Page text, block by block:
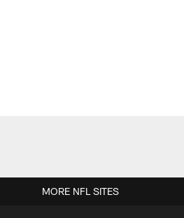
MORE NFL SITES